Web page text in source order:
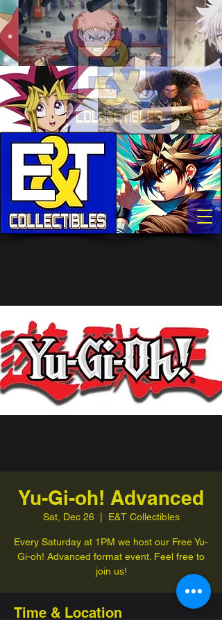
Yu-Gi-oh! Advanced
Sat, Dec 26
  |
E&T Collectibles
Every Saturday at 1PM we host our Free Yu-
Gi-oh! Advanced format event. Feel free to
join us!
Time & Location